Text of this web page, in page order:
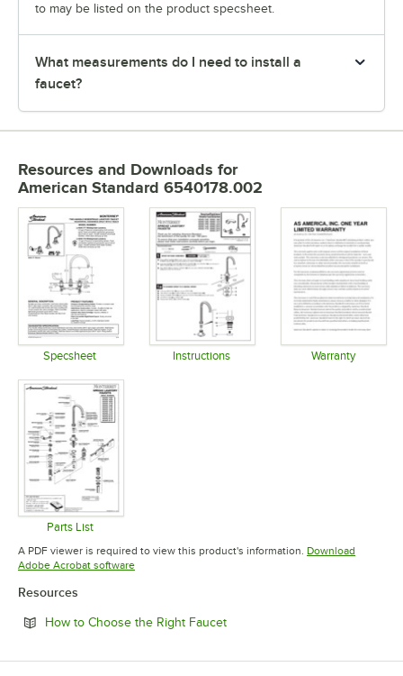
to may be listed on the product specsheet.
What measurements do I need to install a
faucet?
Resources and Downloads for
American Standard 6540178.002
Specsheet Instructions Warranty
Parts List
Opens in new tab
A PDF viewer is required to view this product's information. Download
Adobe Acrobat softwareOpens in new tab
Resources
How to Choose the Right FaucetOpens in new tab